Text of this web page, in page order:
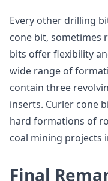
Every other drilling
cone bit, sometimes
bits offer flexibility
wide range of
contain three
inserts. Curler cone
hard formations of
coal mining projects
Final